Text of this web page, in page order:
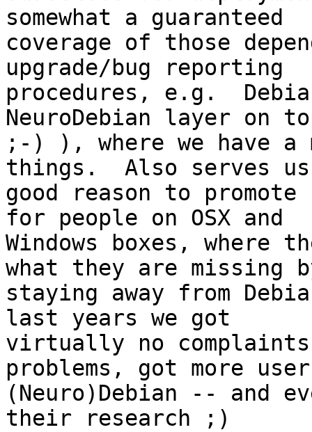
somewhat a guaranteed
coverage of those
upgrade/bug reporting
procedures, e.g.
NeuroDebian layer on
;-) ), where we have a
things.  Also serves
good reason to promote
for people on OSX and
Windows boxes, where
what they are missing
staying away from
last years we got
virtually no
problems, got more
(Neuro)Debian -- and
their research ;)